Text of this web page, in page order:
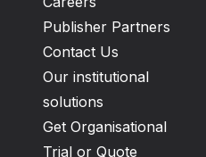
Publisher Partners
Contact Us
Our institutional
solutions
Get Organisational
Trial or Quote